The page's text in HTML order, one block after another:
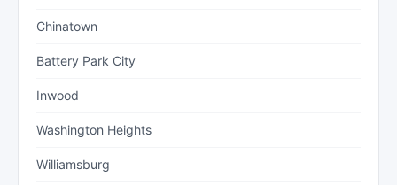
Chinatown
Battery Park City
Inwood
Washington Heights
Williamsburg